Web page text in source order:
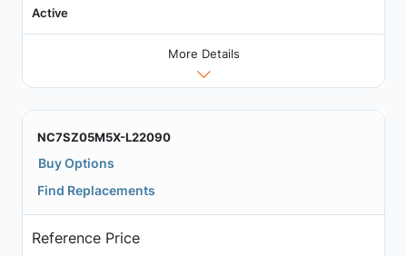
Active
More Details
NC7SZ05M5X-L22090
Buy Options
Find Replacements
Reference Price